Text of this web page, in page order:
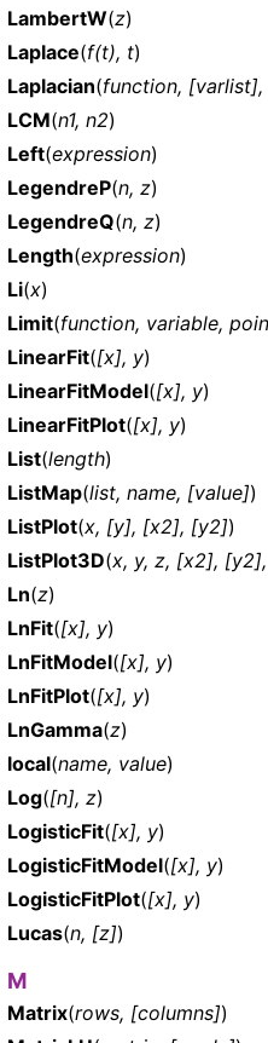
LambertW(z)
Laplace(f(t), t)
Laplacian(function,
LCM(n1, n2)
Left(expression)
LegendreP(n, z)
LegendreQ(n, z)
Length(expression)
Li(x)
Limit(function, variable,
LinearFit([x], y)
LinearFitModel([x], y)
LinearFitPlot([x], y)
List(length)
ListMap(list, name, [value])
ListPlot(x, [y], [x2], [y2])
ListPlot3D(x, y, z, [x2],
Ln(z)
LnFit([x], y)
LnFitModel([x], y)
LnFitPlot([x], y)
LnGamma(z)
local(name, value)
Log([n], z)
LogisticFit([x], y)
LogisticFitModel([x], y)
LogisticFitPlot([x], y)
Lucas(n, [z])
M
Matrix(rows, [columns])